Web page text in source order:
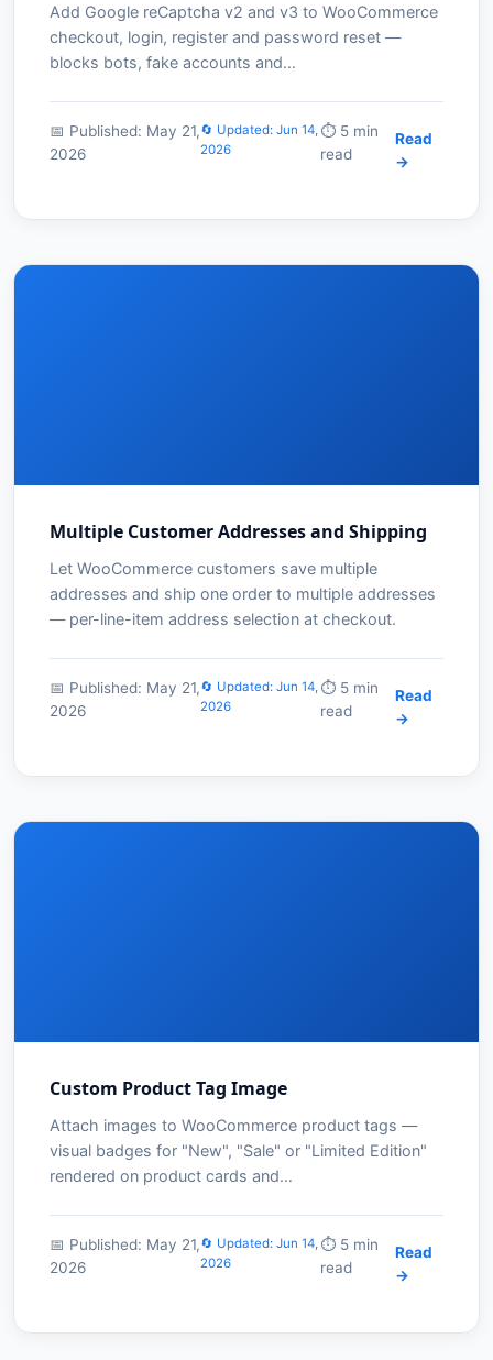
Add Google reCaptcha v2 and v3 to WooCommerce
checkout, login, register and password reset —
blocks bots, fake accounts and…
📅 Published: May 21,
2026
🔄 Updated: Jun 14,
2026
⏱️ 5 min
read
Read
→
Multiple Customer Addresses and Shipping
Let WooCommerce customers save multiple
addresses and ship one order to multiple addresses
— per-line-item address selection at checkout.
📅 Published: May 21,
2026
🔄 Updated: Jun 14,
2026
⏱️ 5 min
read
Read
→
Custom Product Tag Image
Attach images to WooCommerce product tags —
visual badges for "New", "Sale" or "Limited Edition"
rendered on product cards and…
📅 Published: May 21,
2026
🔄 Updated: Jun 14,
2026
⏱️ 5 min
read
Read
→